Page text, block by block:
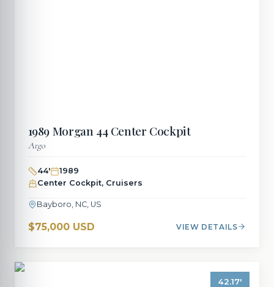
1989Morgan 44 Center Cockpit
Argo
44'
1989
Center Cockpit, Cruisers
Bayboro, NC, US
$75,000 USD VIEW DETAILS
42.17'